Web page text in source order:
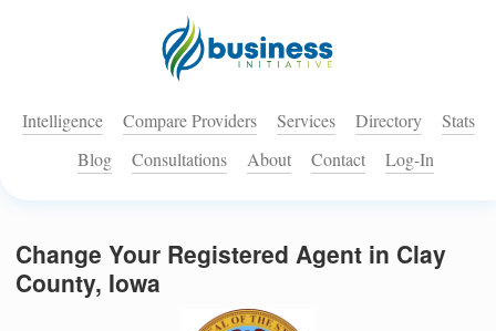
Intelligence Compare Providers Services Directory
Stats
Blog
Consultations About Contact Log-In
Change Your Registered Agent in Clay
County, Iowa